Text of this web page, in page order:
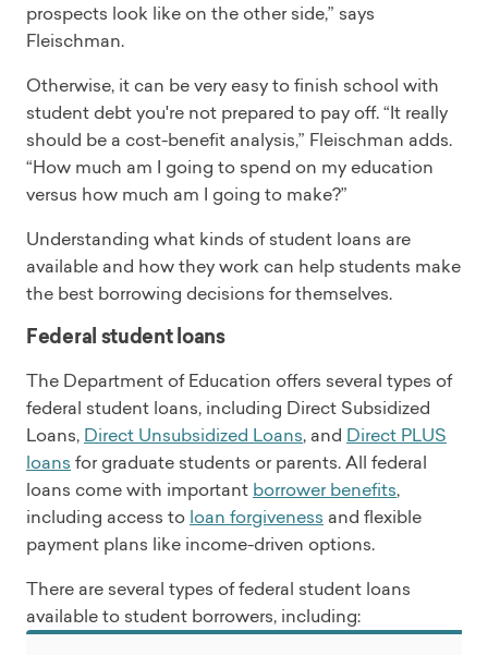
prospects look like on the other side,” says
Fleischman.
Otherwise, it can be very easy to finish school with
student debt you're not prepared to pay off. “It really
should be a cost-benefit analysis,” Fleischman adds.
“How much am I going to spend on my education
versus how much am I going to make?”
Understanding what kinds of student loans are
available and how they work can help students make
the best borrowing decisions for themselves.
Federal student loans
The Department of Education offers several types of
federal student loans, including Direct Subsidized
Loans, Direct Unsubsidized Loans, and Direct PLUS
loans for graduate students or parents. All federal
loans come with important borrower benefits,
including access to loan forgiveness and flexible
payment plans like income-driven options.
There are several types of federal student loans
available to student borrowers, including: